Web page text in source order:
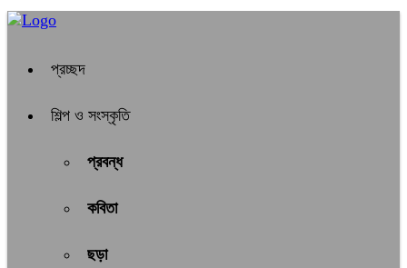
প্রচ্ছদ
শিল্প ও সংস্কৃতি
প্রবন্ধ
কবিতা
ছড়া